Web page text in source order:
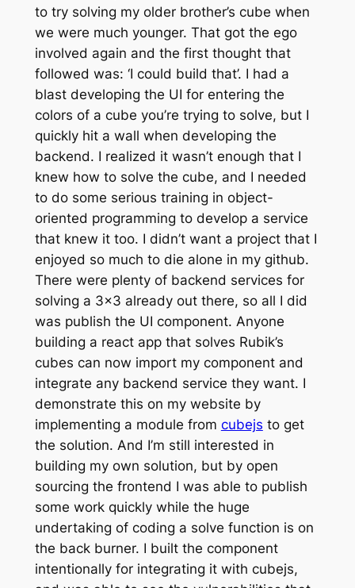
to try solving my older brother’s cube when
we were much younger. That got the ego
involved again and the first thought that
followed was: ‘I could build that’. I had a
blast developing the UI for entering the
colors of a cube you’re trying to solve, but I
quickly hit a wall when developing the
backend. I realized it wasn’t enough that I
knew how to solve the cube, and I needed
to do some serious training in object-
oriented programming to develop a service
that knew it too. I didn’t want a project that I
enjoyed so much to die alone in my github.
There were plenty of backend services for
solving a 3×3 already out there, so all I did
was publish the UI component. Anyone
building a react app that solves Rubik’s
cubes can now import my component and
integrate any backend service they want. I
demonstrate this on my website by
implementing a module from cubejs to get
the solution. And I’m still interested in
building my own solution, but by open
sourcing the frontend I was able to publish
some work quickly while the huge
undertaking of coding a solve function is on
the back burner. I built the component
intentionally for integrating it with cubejs,